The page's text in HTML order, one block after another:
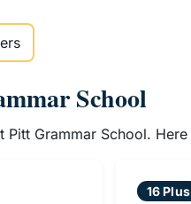
School
Grammar School.
16 Plus